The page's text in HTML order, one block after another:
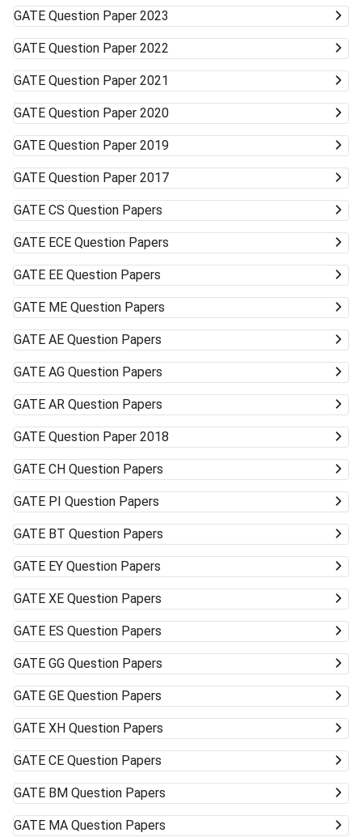
GATE Question Paper 2023
GATE Question Paper 2022
GATE Question Paper 2021
GATE Question Paper 2020
GATE Question Paper 2019
GATE Question Paper 2017
GATE CS Question Papers
GATE ECE Question Papers
GATE EE Question Papers
GATE ME Question Papers
GATE AE Question Papers
GATE AG Question Papers
GATE AR Question Papers
GATE Question Paper 2018
GATE CH Question Papers
GATE PI Question Papers
GATE BT Question Papers
GATE EY Question Papers
GATE XE Question Papers
GATE ES Question Papers
GATE GG Question Papers
GATE GE Question Papers
GATE XH Question Papers
GATE CE Question Papers
GATE BM Question Papers
GATE MA Question Papers